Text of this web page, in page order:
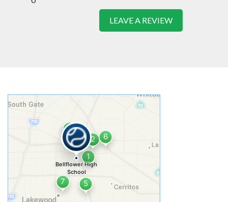
LEAVE A REVIEW